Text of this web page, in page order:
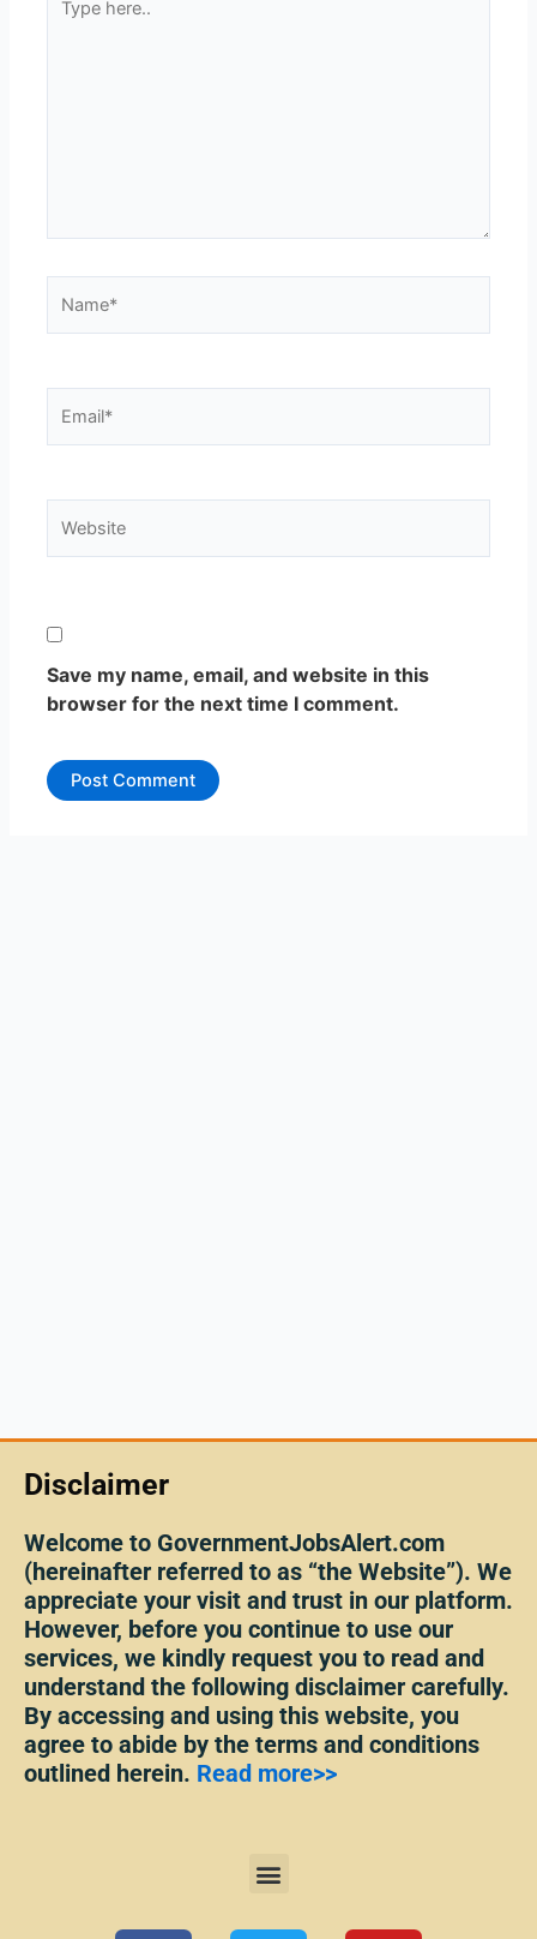
here..
Save my name, email, and website in this
browser for the next time I comment.
Disclaimer
Welcome to GovernmentJobsAlert.com
(hereinafter referred to as “the Website”). We
appreciate your visit and trust in our platform.
However, before you continue to use our
services, we kindly request you to read and
understand the following disclaimer carefully.
By accessing and using this website, you
agree to abide by the terms and conditions
outlined herein. Read more>>
Menu